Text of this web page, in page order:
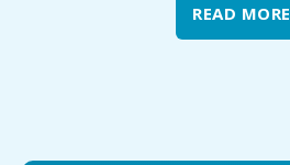
READ MORE